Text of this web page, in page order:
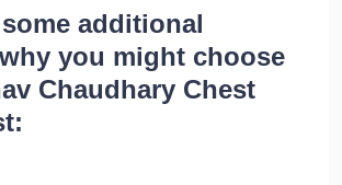
some additional
you might choose
Chaudhary Chest